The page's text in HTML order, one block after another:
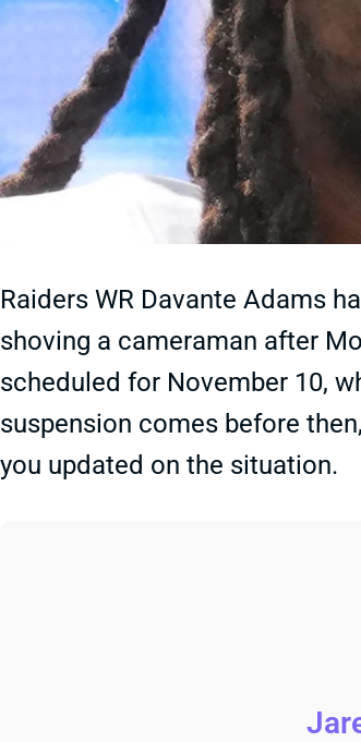
Raiders WR Davante Adams
shoving a cameraman after
scheduled for November 10,
suspension comes before
you updated on the situation.